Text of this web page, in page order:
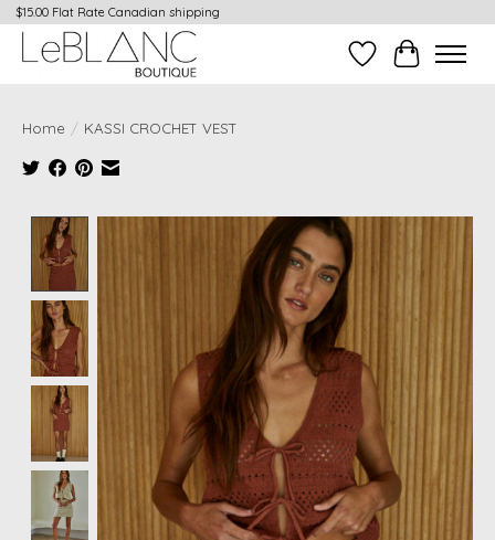
$15.00 Flat Rate Canadian shipping
Wish ListCart
Home / KASSI CROCHET VEST
Product image slideshow Items